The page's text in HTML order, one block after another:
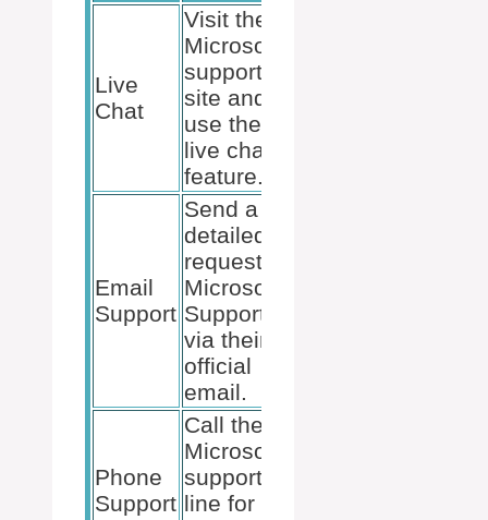
Live
Chat
Visit the
Microsoft
support
site and
use the
live chat
feature.
Email
Support
Send a
detailed
request to
Microsoft
Support
via their
official
email.
Phone
Support
Call the
Microsoft
support
line for